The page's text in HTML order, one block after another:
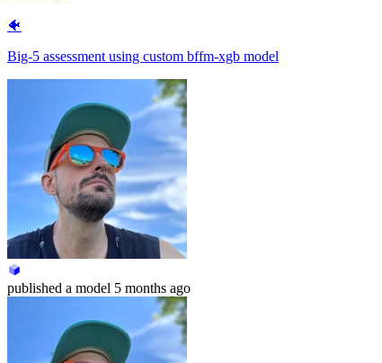
🐠
Big-5 assessment using custom bffm-xgb model
published a model 5 months ago